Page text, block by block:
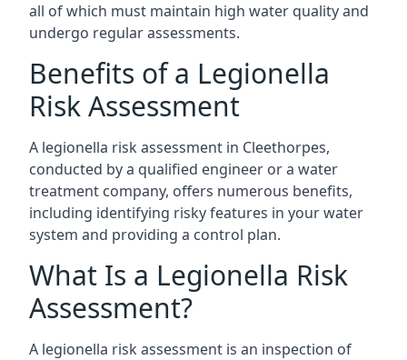
all of which must maintain high water quality and
undergo regular assessments.
Benefits of a Legionella
Risk Assessment
A legionella risk assessment in Cleethorpes,
conducted by a qualified engineer or a water
treatment company, offers numerous benefits,
including identifying risky features in your water
system and providing a control plan.
What Is a Legionella Risk
Assessment?
A legionella risk assessment is an inspection of